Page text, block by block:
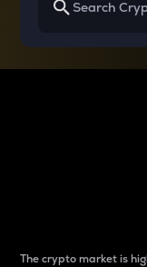
The crypto market is